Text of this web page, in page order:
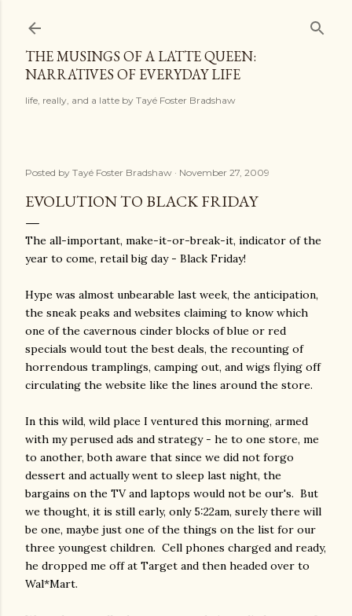
THE MUSINGS OF A LATTE QUEEN:
NARRATIVES OF EVERYDAY LIFE
life, really, and a latte by Tayé Foster Bradshaw
Posted by Tayé Foster Bradshaw November 27, 2009
EVOLUTION TO BLACK FRIDAY
The all-important, make-it-or-break-it, indicator of the
year to come, retail big day - Black Friday!
Hype was almost unbearable last week, the anticipation,
the sneak peaks and websites claiming to know which
one of the cavernous cinder blocks of blue or red
specials would tout the best deals, the recounting of
horrendous tramplings, camping out, and wigs flying off
circulating the website like the lines around the store.
In this wild, wild place I ventured this morning, armed
with my perused ads and strategy - he to one store, me
to another, both aware that since we did not forgo
dessert and actually went to sleep last night, the
bargains on the TV and laptops would not be our's. But
we thought, it is still early, only 5:22am, surely there will
be one, maybe just one of the things on the list for our
three youngest children. Cell phones charged and ready,
he dropped me off at Target and then headed over to
Wal*Mart.